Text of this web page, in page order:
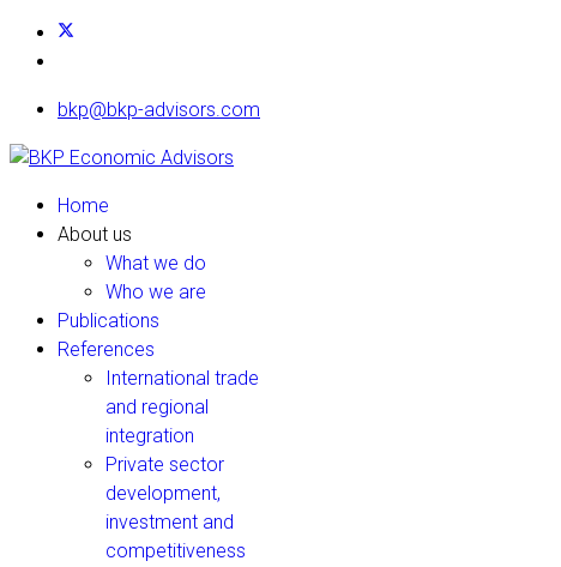
bkp@bkp-advisors.com
Home
About us
What we do
Who we are
Publications
References
International trade
and regional
integration
Private sector
development,
investment and
competitiveness